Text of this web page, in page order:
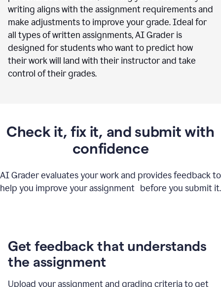
writing aligns with the assignment requirements and
make adjustments to improve your grade. Ideal for
all types of written assignments, AI Grader is
designed for students who want to predict how
their work will land with their instructor and take
control of their grades.
Check it, fix it, and submit with
confidence
AI Grader evaluates your work and provides feedback to
help you improve your assignment before you submit it.
Get feedback that understands
the assignment
Upload your assignment and grading criteria to get